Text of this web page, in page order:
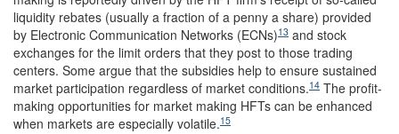
liquidity rebates (usually a fraction of a penny a share) provided
by Electronic Communication Networks (ECNs)13 and stock
exchanges for the limit orders that they post to those trading
centers. Some argue that the subsidies help to ensure sustained
market participation regardless of market conditions.14 The profit-
making opportunities for market making HFTs can be enhanced
when markets are especially volatile.15